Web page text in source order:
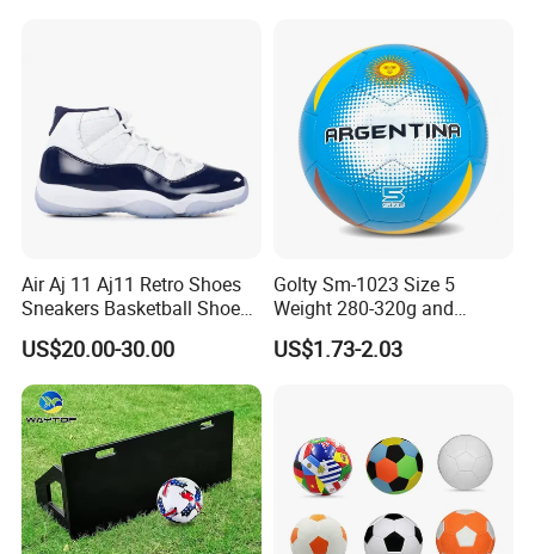
Company Profile
Air Aj 11 Aj11 Retro Shoes
Sneakers Basketball Shoes
Win Like 82
US$20.00-30.00
Golty Sm-1023 Size 5
Weight 280-320g and
Circumference 680-700mm
with Machine Stitching
US$1.73-2.03